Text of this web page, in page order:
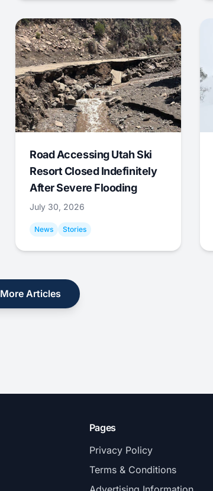
Road Accessing Utah Ski
Resort Closed Indefinitely
After Severe Flooding
July 30, 2026
News Stories
Articles
Pages
Privacy Policy
Terms & Conditions